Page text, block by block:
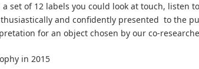
set of 12 labels you could look at touch, listen
and confidently presented to the
for an object chosen by our co-
in 2015